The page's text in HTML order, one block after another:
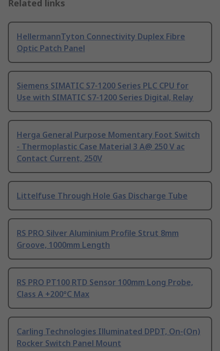
Related links
HellermannTyton Connectivity Duplex Fibre
Optic Patch Panel
Siemens SIMATIC S7-1200 Series PLC CPU for
Use with SIMATIC S7-1200 Series Digital, Relay
Herga General Purpose Momentary Foot Switch
- Thermoplastic Case Material 3 A@ 250 V ac
Contact Current, 250V
Littelfuse Through Hole Gas Discharge Tube
RS PRO Silver Aluminium Profile Strut 8mm
Groove, 1000mm Length
RS PRO PT100 RTD Sensor 100mm Long Probe,
Class A +200°C Max
Carling Technologies Illuminated DPDT, On-(On)
Rocker Switch Panel Mount